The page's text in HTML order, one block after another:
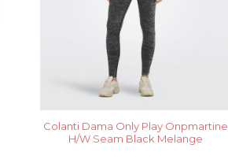
Colanti Dama Only Play Onpmartine
H/W Seam Black Melange